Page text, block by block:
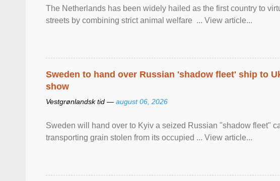
The Netherlands has been widely hailed as the first country to
streets by combining strict animal welfare ... View article...
Sweden to hand over Russian 'shadow fleet' ship to
show
Vestgrønlandsk tid — august 06, 2026
Sweden will hand over to Kyiv a seized Russian "shadow fleet"
transporting grain stolen from its occupied ... View article...